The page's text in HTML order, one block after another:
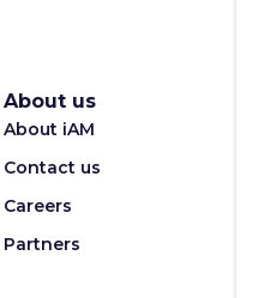
About us
About iAM
Contact us
Careers
Partners